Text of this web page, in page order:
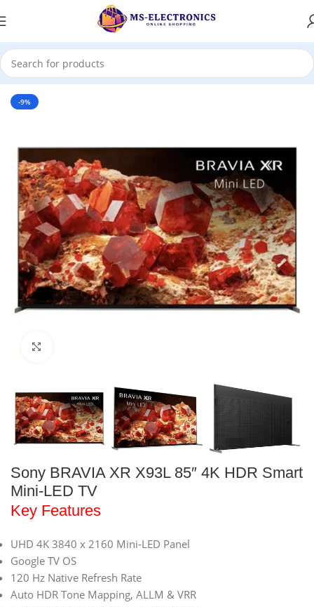
Home
-9%
Sony BRAVIA XR X93L 85″ 4K HDR Smart
Mini-LED TV
Key Features
UHD 4K 3840 x 2160 Mini-LED Panel
Google TV OS
120 Hz Native Refresh Rate
Auto HDR Tone Mapping, ALLM & VRR